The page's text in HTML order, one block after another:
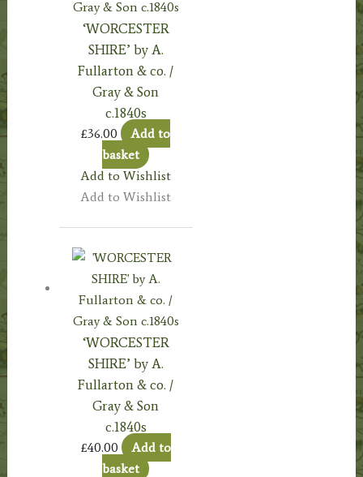
‘WORCESTER
SHIRE’ by A.
Fullarton & co. /
Gray & Son
c.1840s
£36.00
Add to
basket
Add to Wishlist
Add to Wishlist
‘WORCESTER
SHIRE’ by A.
Fullarton & co. /
Gray & Son
c.1840s
£40.00
Add to
basket